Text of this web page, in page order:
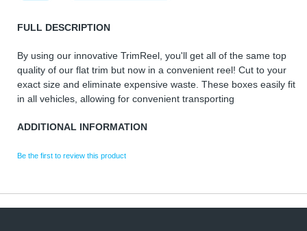
FULL DESCRIPTION
By using our innovative TrimReel, you'll get all of the same top
quality of our flat trim but now in a convenient reel! Cut to your
exact size and eliminate expensive waste. These boxes easily fit
in all vehicles, allowing for convenient transporting
ADDITIONAL INFORMATION
Be the first to review this product